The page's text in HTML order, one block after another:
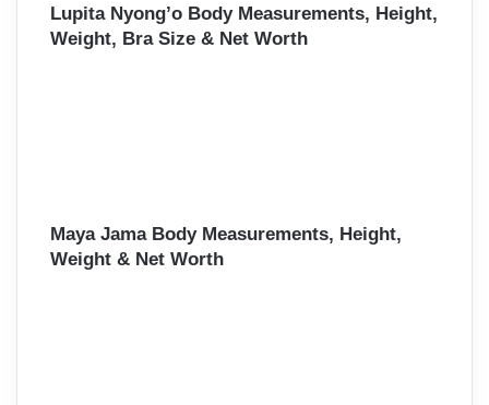
Lupita Nyong’o Body Measurements, Height,
Weight, Bra Size & Net Worth
Maya Jama Body Measurements, Height,
Weight & Net Worth